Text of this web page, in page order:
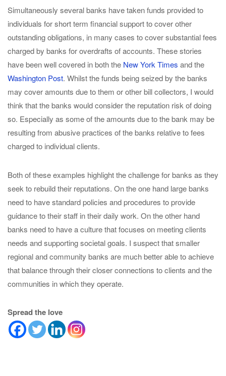
Simultaneously several banks have taken funds provided to
individuals for short term financial support to cover other
outstanding obligations, in many cases to cover substantial fees
charged by banks for overdrafts of accounts. These stories
have been well covered in both the New York Times and the
Washington Post. Whilst the funds being seized by the banks
may cover amounts due to them or other bill collectors, I would
think that the banks would consider the reputation risk of doing
so. Especially as some of the amounts due to the bank may be
resulting from abusive practices of the banks relative to fees
charged to individual clients.
Both of these examples highlight the challenge for banks as they
seek to rebuild their reputations. On the one hand large banks
need to have standard policies and procedures to provide
guidance to their staff in their daily work. On the other hand
banks need to have a culture that focuses on meeting clients
needs and supporting societal goals. I suspect that smaller
regional and community banks are much better able to achieve
that balance through their closer connections to clients and the
communities in which they operate.
Spread the love